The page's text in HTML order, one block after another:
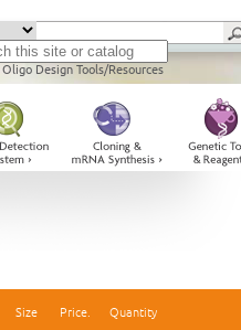
Oligo Design Tools/Resources
Size Price. Quantity